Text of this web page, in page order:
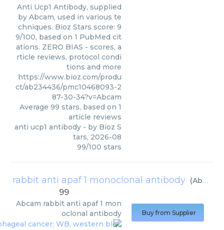
Anti Ucp1 Antibody, supplied
by Abcam, used in various te
chniques. Bioz Stars score: 9
9/100, based on 1 PubMed cit
ations. ZERO BIAS - scores, a
rticle reviews, protocol condi
tions and more
https://www.bioz.com/produ
ct/ab234436/pmc10468093-2
87-30-34?v=Abcam
Average 99 stars, based on 1
article reviews
anti ucp1 antibody - by Bioz S
tars, 2026-08
99/100 stars
rabbit anti apaf 1 monoclonal antibody (Abcam
99
Abcam rabbit anti apaf 1 mon
oclonal antibody
Buy from Supplier